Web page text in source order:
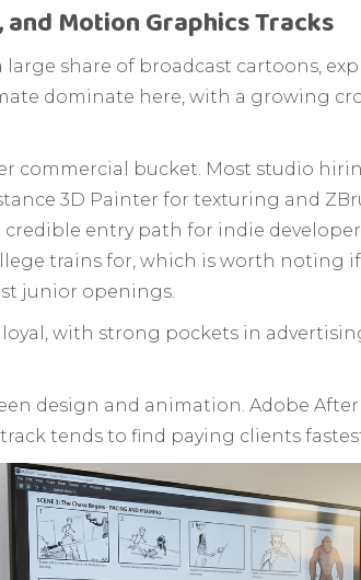
Motion Graphics Tracks
share of broadcast cartoons,
dominate here, with a growing
commercial bucket. Most studio
3D Painter for texturing and
credible entry path for indie
trains for, which is worth noting
junior openings.
with strong pockets in
design and animation. Adobe
tends to find paying clients